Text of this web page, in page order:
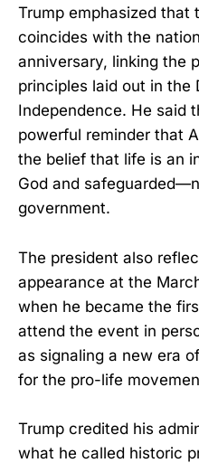
Trump emphasized that
coincides with the
anniversary, linking the
principles laid out in the
Independence. He said
powerful reminder that
the belief that life is an
God and
government.
The president also
appearance at the
when he became the
attend the event in
as signaling a new era
for the pro-life
Trump credited his
what he called historic